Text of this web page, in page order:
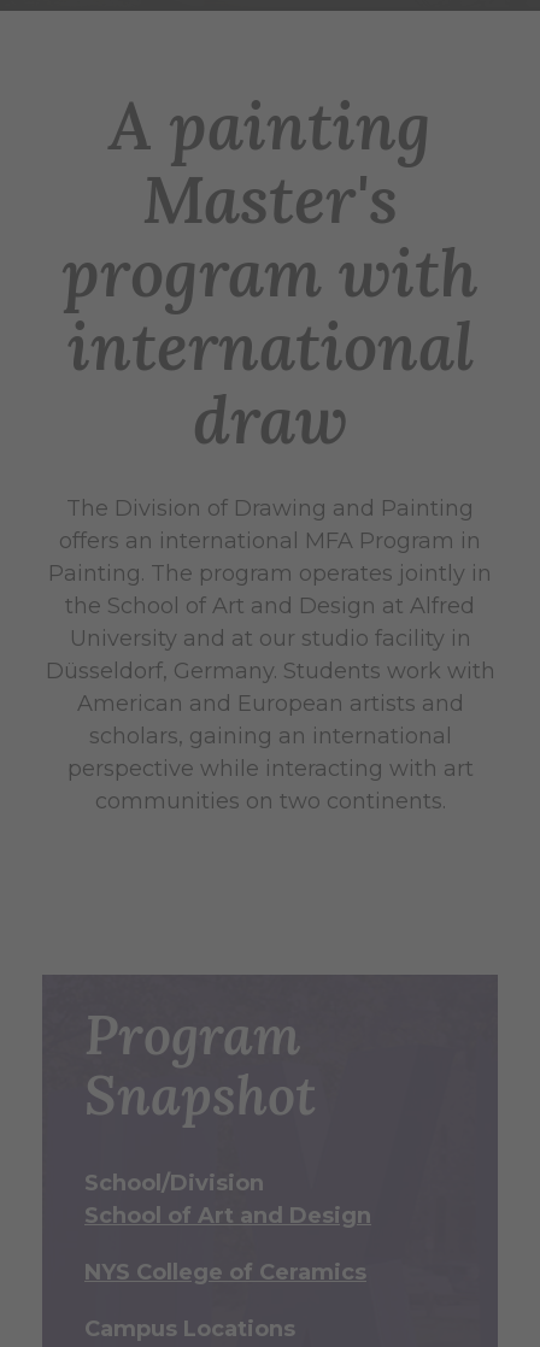
A painting
Master's
program with
international
draw
The Division of Drawing and Painting
offers an international MFA Program in
Painting. The program operates jointly in
the School of Art and Design at Alfred
University and at our studio facility in
Düsseldorf, Germany. Students work with
American and European artists and
scholars, gaining an international
perspective while interacting with art
communities on two continents.
Program
Snapshot
School/Division
School of Art and Design
NYS College of Ceramics
Campus Locations